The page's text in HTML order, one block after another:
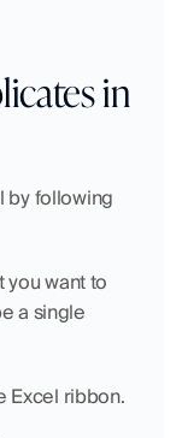
in
by following
you want to
a single
Excel ribbon.